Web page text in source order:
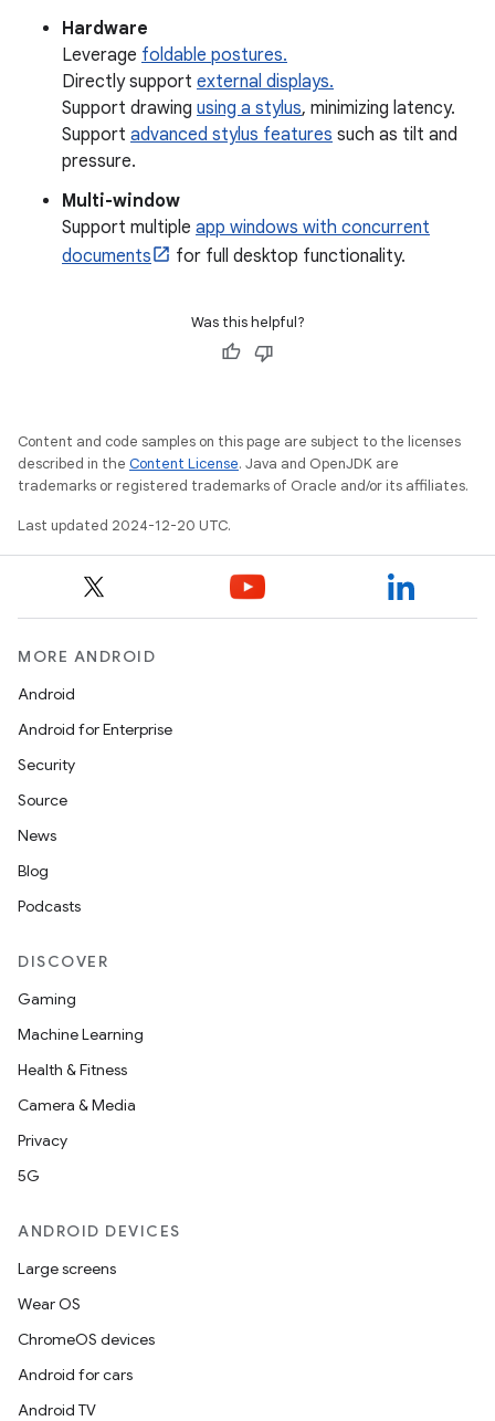
Hardware
Leverage foldable postures.
Directly support external displays.
Support drawing using a stylus, minimizing latency.
Support advanced stylus features such as tilt and
pressure.
Multi-window
Support multiple app windows with concurrent
documents
for full desktop functionality.
Was this helpful?
Content and code samples on this page are subject to the licenses
described in the Content License. Java and OpenJDK are
trademarks or registered trademarks of Oracle and/or its affiliates.
Last updated 2024-12-20 UTC.
MORE ANDROID
Android
Android for Enterprise
Security
Source
News
Blog
Podcasts
DISCOVER
Gaming
Machine Learning
Health & Fitness
Camera & Media
Privacy
5G
ANDROID DEVICES
Large screens
Wear OS
ChromeOS devices
Android for cars
Android TV